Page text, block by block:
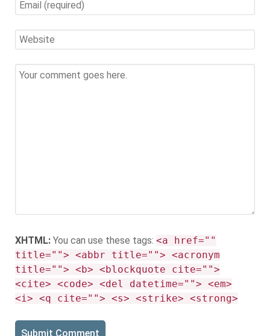
XHTML: You can use these tags: <a href=""
title=""> <abbr title=""> <acronym
title=""> <b> <blockquote cite="">
<cite> <code> <del datetime=""> <em>
<i> <q cite=""> <s> <strike> <strong>